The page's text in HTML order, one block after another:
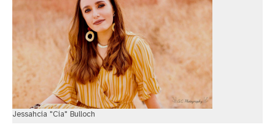
Jessahcia "Cia" Bulloch